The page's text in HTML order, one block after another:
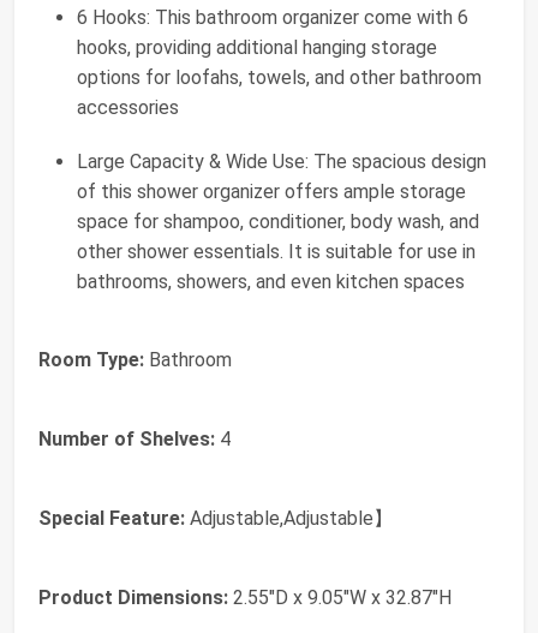
6 Hooks: This bathroom organizer come with 6
hooks, providing additional hanging storage
options for loofahs, towels, and other bathroom
accessories
Large Capacity & Wide Use: The spacious design
of this shower organizer offers ample storage
space for shampoo, conditioner, body wash, and
other shower essentials. It is suitable for use in
bathrooms, showers, and even kitchen spaces
Room Type: Bathroom
Number of Shelves: 4
Special Feature: Adjustable,Adjustable】
Product Dimensions: 2.55"D x 9.05"W x 32.87"H